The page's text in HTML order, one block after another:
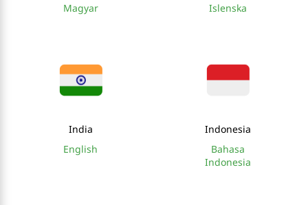
Magyar
Islenska
India
English
Indonesia
Bahasa
Indonesia